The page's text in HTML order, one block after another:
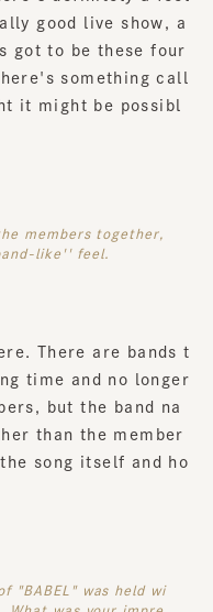
good live show, a
got to be these four
something call
it might be possibl
members together,
like'' feel.
There are bands t
time and no longer
but the band na
than the member
song itself and ho
"BABEL" was held wi
What was your impre